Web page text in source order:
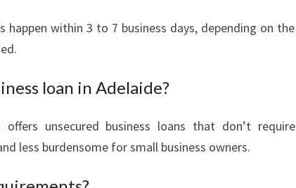
happen within 3 to 7 business days, depending on the
loan in Adelaide?
offers unsecured business loans that don’t require
less burdensome for small business owners.